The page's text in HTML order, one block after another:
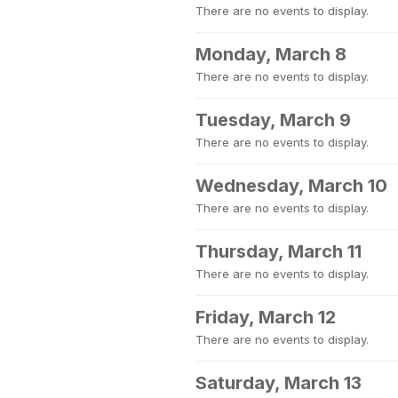
There are no events to display.
Monday, March 8
There are no events to display.
Tuesday, March 9
There are no events to display.
Wednesday, March 10
There are no events to display.
Thursday, March 11
There are no events to display.
Friday, March 12
There are no events to display.
Saturday, March 13